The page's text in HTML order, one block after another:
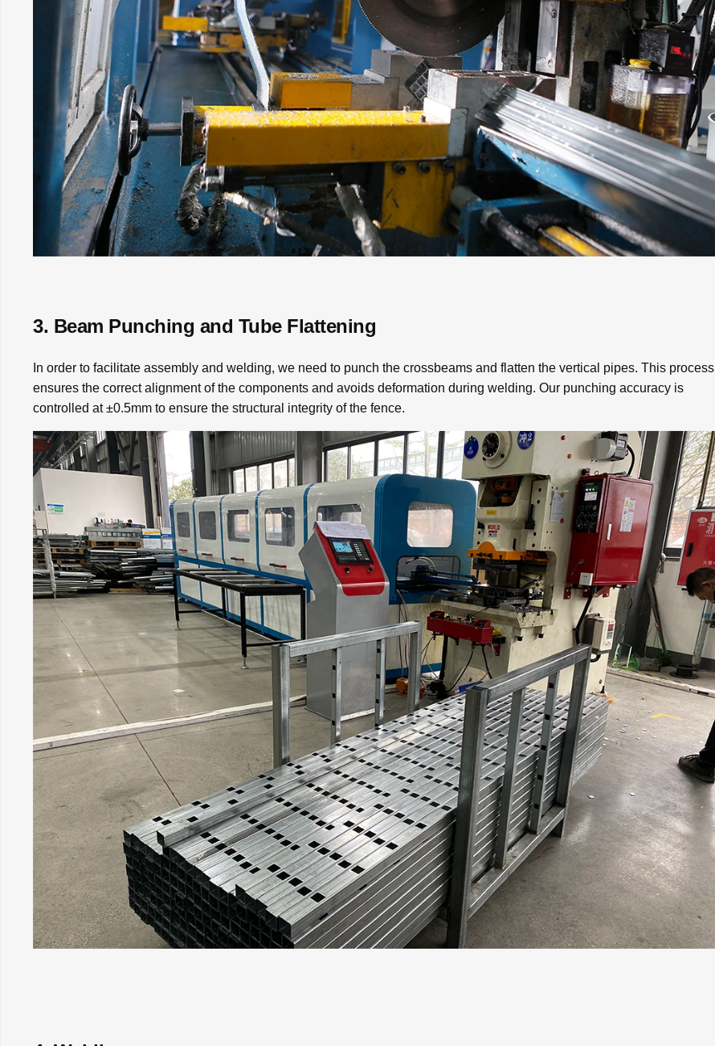
3. Beam Punching and Tube Flattening
In order to facilitate assembly and welding, we need to punch the crossbeams and flatten the vertical pipes. This process
ensures the correct alignment of the components and avoids deformation during welding. Our punching accuracy is
controlled at ±0.5mm to ensure the structural integrity of the fence.